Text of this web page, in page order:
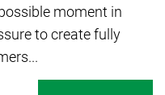
moment in
to create fully